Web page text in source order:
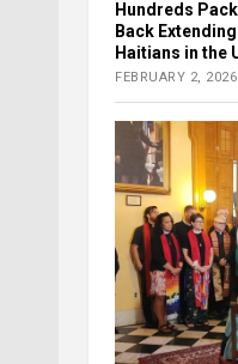
Hundreds
Back
Haitians in the
FEBRUARY 2, 2026